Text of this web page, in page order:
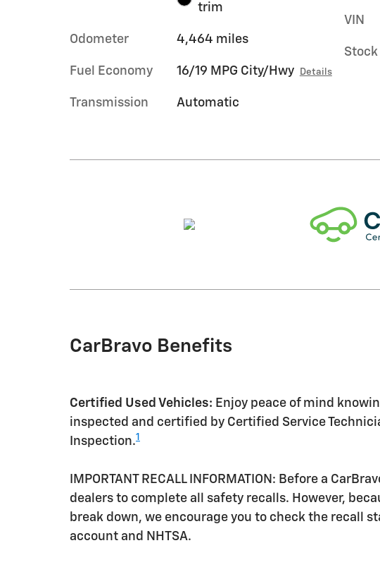
trim
Odometer 4,464 miles
Fuel Economy 16/19 MPG City/Hwy Details
Transmission Automatic
VIN
CarBravo Benefits
Certified Used Vehicles: Enjoy peace of mind
inspected and certified by Certified Service
Inspection.1
IMPORTANT RECALL INFORMATION: Before a
dealers to complete all safety recalls. However,
break down, we encourage you to check the recall
account and NHTSA.